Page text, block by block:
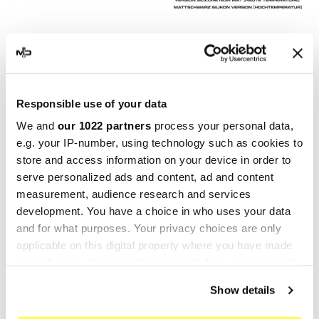
Responsible use of your data
We and our 1022 partners process your personal data,
e.g. your IP-number, using technology such as cookies to
store and access information on your device in order to
serve personalized ads and content, ad and content
measurement, audience research and services
development. You have a choice in who uses your data
and for what purposes. Your privacy choices are only
applicable on this digital property where you have made
Show details
€374.24€498.98
Marving H/21/VN Honda Cb
-25% -25%